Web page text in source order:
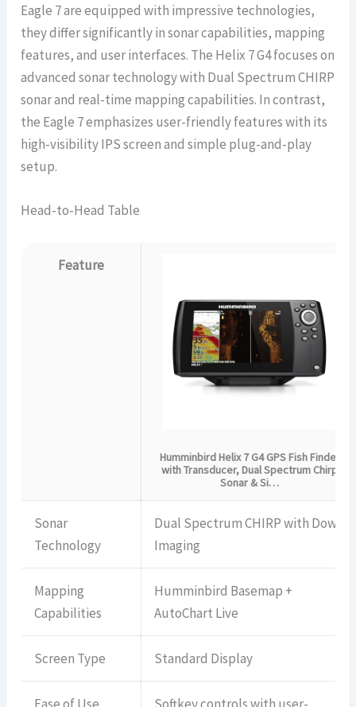
Eagle 7 are equipped with impressive technologies,
they differ significantly in sonar capabilities, mapping
features, and user interfaces. The Helix 7 G4 focuses on
advanced sonar technology with Dual Spectrum CHIRP
sonar and real-time mapping capabilities. In contrast,
the Eagle 7 emphasizes user-friendly features with its
high-visibility IPS screen and simple plug-and-play
setup.
Head-to-Head Table
Feature
Humminbird Helix 7 G4 GPS Fish Finder
with Transducer, Dual Spectrum Chirp
Sonar & Si…
Sonar
Technology
Dual Spectrum CHIRP with Down
Imaging
Mapping
Capabilities
Humminbird Basemap +
AutoChart Live
Screen Type Standard Display